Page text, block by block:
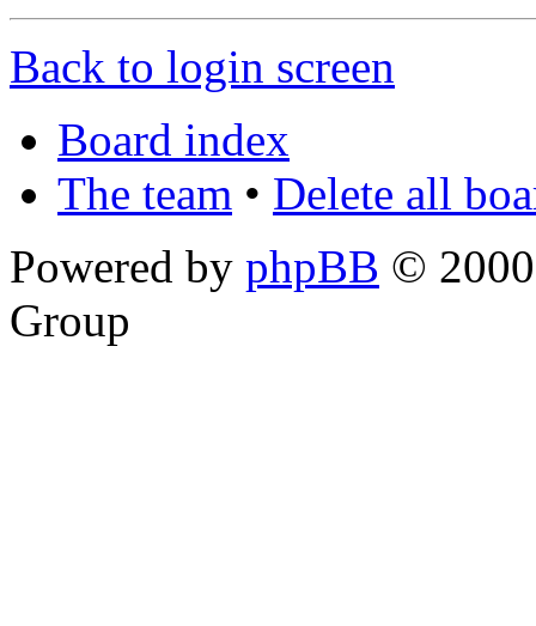
Back to login screen
Board index
The team • Delete all
Powered by phpBB ©
Group